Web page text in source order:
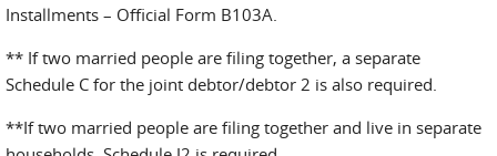
Installments – Official Form B103A.
** If two married people are filing together, a separate
Schedule C for the joint debtor/debtor 2 is also required.
**If two married people are filing together and live in separate